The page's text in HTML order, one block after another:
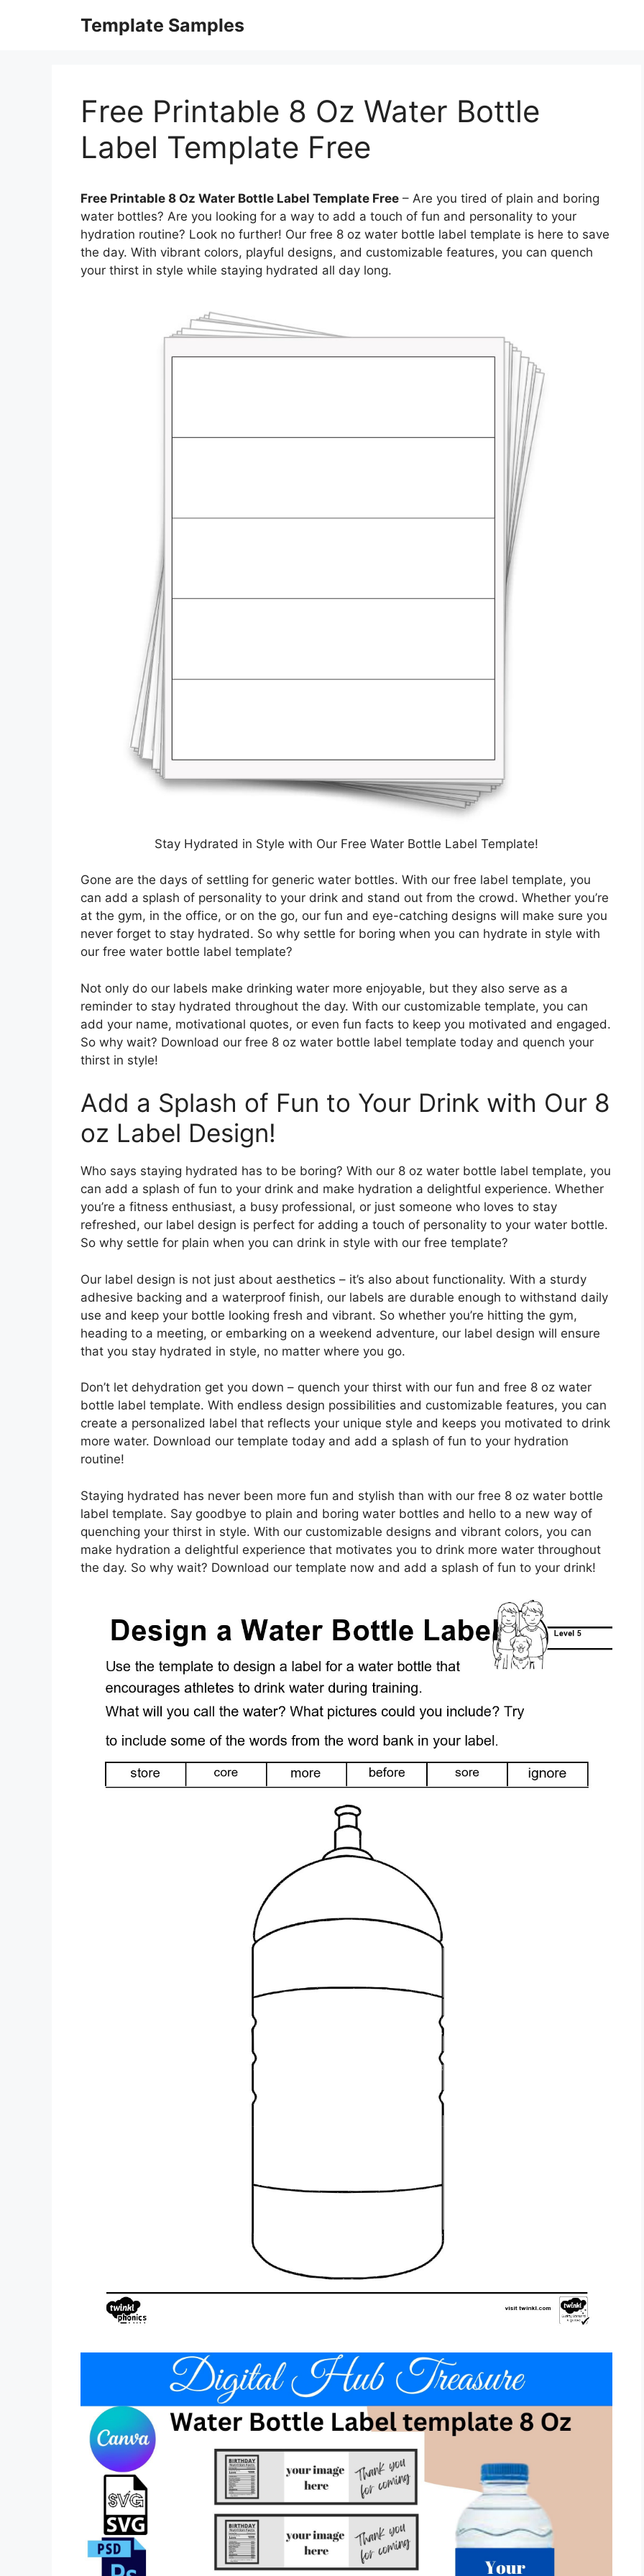
Template Samples
Free Printable 8 Oz Water Bottle
Label Template Free
Free Printable 8 Oz Water Bottle Label Template Free – Are you tired of plain and boring
water bottles? Are you looking for a way to add a touch of fun and personality to your
hydration routine? Look no further! Our free 8 oz water bottle label template is here to save
the day. With vibrant colors, playful designs, and customizable features, you can quench
your thirst in style while staying hydrated all day long.
Stay Hydrated in Style with Our Free Water Bottle Label Template!
Gone are the days of settling for generic water bottles. With our free label template, you
can add a splash of personality to your drink and stand out from the crowd. Whether you’re
at the gym, in the office, or on the go, our fun and eye-catching designs will make sure you
never forget to stay hydrated. So why settle for boring when you can hydrate in style with
our free water bottle label template?
Not only do our labels make drinking water more enjoyable, but they also serve as a
reminder to stay hydrated throughout the day. With our customizable template, you can
add your name, motivational quotes, or even fun facts to keep you motivated and engaged.
So why wait? Download our free 8 oz water bottle label template today and quench your
thirst in style!
Add a Splash of Fun to Your Drink with Our 8
oz Label Design!
Who says staying hydrated has to be boring? With our 8 oz water bottle label template, you
can add a splash of fun to your drink and make hydration a delightful experience. Whether
you’re a fitness enthusiast, a busy professional, or just someone who loves to stay
refreshed, our label design is perfect for adding a touch of personality to your water bottle.
So why settle for plain when you can drink in style with our free template?
Our label design is not just about aesthetics – it’s also about functionality. With a sturdy
adhesive backing and a waterproof finish, our labels are durable enough to withstand daily
use and keep your bottle looking fresh and vibrant. So whether you’re hitting the gym,
heading to a meeting, or embarking on a weekend adventure, our label design will ensure
that you stay hydrated in style, no matter where you go.
Don’t let dehydration get you down – quench your thirst with our fun and free 8 oz water
bottle label template. With endless design possibilities and customizable features, you can
create a personalized label that reflects your unique style and keeps you motivated to drink
more water. Download our template today and add a splash of fun to your hydration
routine!
Staying hydrated has never been more fun and stylish than with our free 8 oz water bottle
label template. Say goodbye to plain and boring water bottles and hello to a new way of
quenching your thirst in style. With our customizable designs and vibrant colors, you can
make hydration a delightful experience that motivates you to drink more water throughout
the day. So why wait? Download our template now and add a splash of fun to your drink!